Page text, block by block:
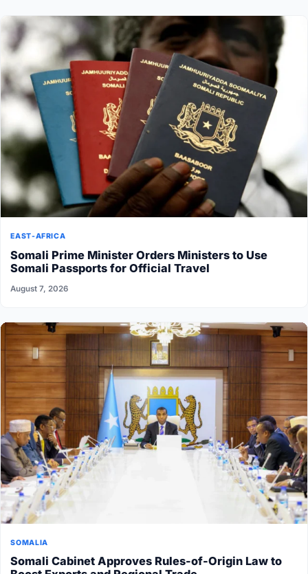
EAST-AFRICA
Somali Prime Minister Orders Ministers to Use
Somali Passports for Official Travel
August 7, 2026
SOMALIA
Somali Cabinet Approves Rules-of-Origin Law to